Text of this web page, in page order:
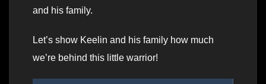
and his family.
Let’s show Keelin and his family how much
we’re behind this little warrior!